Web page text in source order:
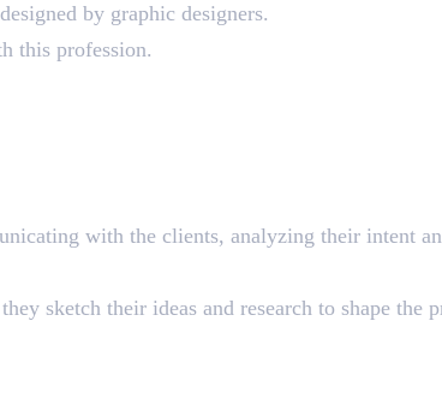
by graphic designers.
this profession.
with the clients, analyzing their intent
sketch their ideas and research to shape the